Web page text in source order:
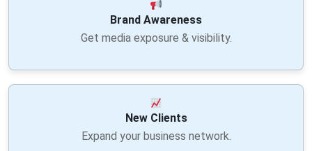
Brand Awareness
Get media exposure & visibility.
New Clients
Expand your business network.